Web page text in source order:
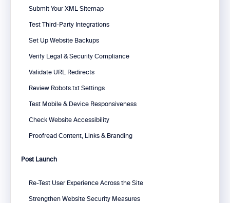
Submit Your XML Sitemap
Test Third-Party Integrations
Set Up Website Backups
Verify Legal & Security Compliance
Validate URL Redirects
Review Robots.txt Settings
Test Mobile & Device Responsiveness
Check Website Accessibility
Proofread Content, Links & Branding
Post Launch
Re-Test User Experience Across the Site
Strengthen Website Security Measures